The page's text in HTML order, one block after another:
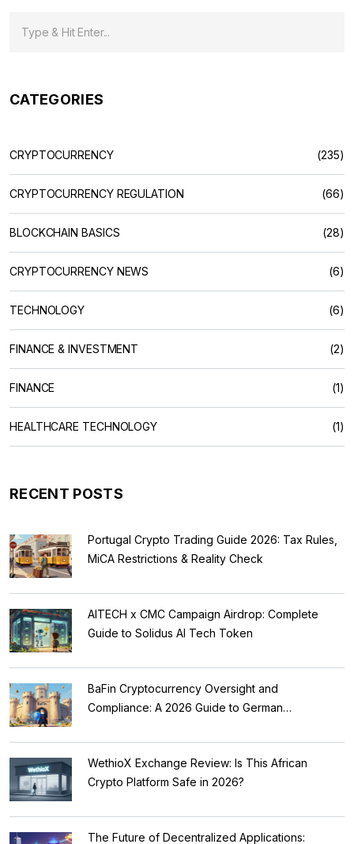
CATEGORIES
CRYPTOCURRENCY (235)
CRYPTOCURRENCY REGULATION (66)
BLOCKCHAIN BASICS (28)
CRYPTOCURRENCY NEWS (6)
TECHNOLOGY (6)
FINANCE & INVESTMENT (2)
FINANCE (1)
HEALTHCARE TECHNOLOGY (1)
RECENT POSTS
Portugal Crypto Trading Guide 2026: Tax Rules,
MiCA Restrictions & Reality Check
AITECH x CMC Campaign Airdrop: Complete
Guide to Solidus AI Tech Token
BaFin Cryptocurrency Oversight and
Compliance: A 2026 Guide to German
WethioX Exchange Review: Is This African
Crypto Platform Safe in 2026?
The Future of Decentralized Applications: